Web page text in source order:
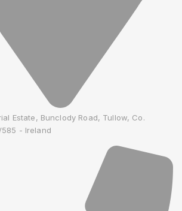
Estate, Bunclody Road, Tullow, Co.
- Ireland